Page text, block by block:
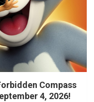
Compass
4, 2026!